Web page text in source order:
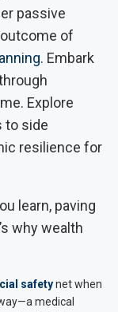
passive
of
. Embark
Explore
to side
resilience for
learn, paving
why wealth
safetynet when
medical